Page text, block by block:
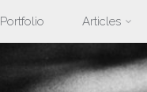
Portfolio Articles